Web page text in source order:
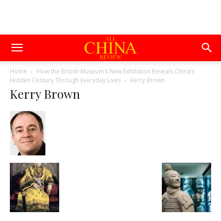
Home
How the British Museum’s New Exhibition Reveals China’s
Hidden Century Through Everyday Lives
Kerry Brown
Kerry Brown